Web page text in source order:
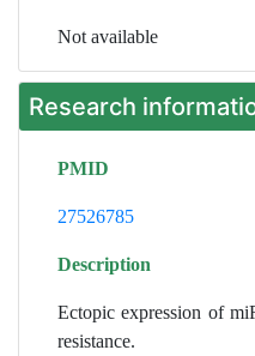
Not available
Research
PMID
27526785
Description
Ectopic expression of
resistance.